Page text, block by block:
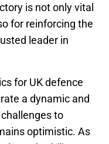
is not only vital
for reinforcing the
leader in
for UK defence
a dynamic and
to
optimistic. As